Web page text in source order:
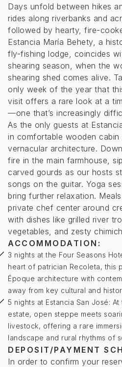
Days unfold between hikes
rides along riverbanks and
followed by hearty, fire-
Estancia María Behety, a
fly-fishing lodge, coincides
shearing season, when the
shearing shed comes alive.
only week of the year that
visit offers a rare look at a
—one that’s increasingly
As the only guests at
in comfortable wooden cabin
vernacular architecture.
fire in the main farmhouse,
carved gourds as our hosts
songs on the guitar. Yoga
bring further relaxation.
private chef center around
with dishes like grilled river
vegetables, and zesty
ACCOMMODATION:
3 nights at the Four Seasons
heart of patrician Recoleta, this
Époque architecture with
away from key cultural and
5 nights at Estancia San José:
estate, open steppe meets
livestock, offering a rare
landscape and rural rhythms of
DEPOSIT/PAYMENT
In order to confirm your